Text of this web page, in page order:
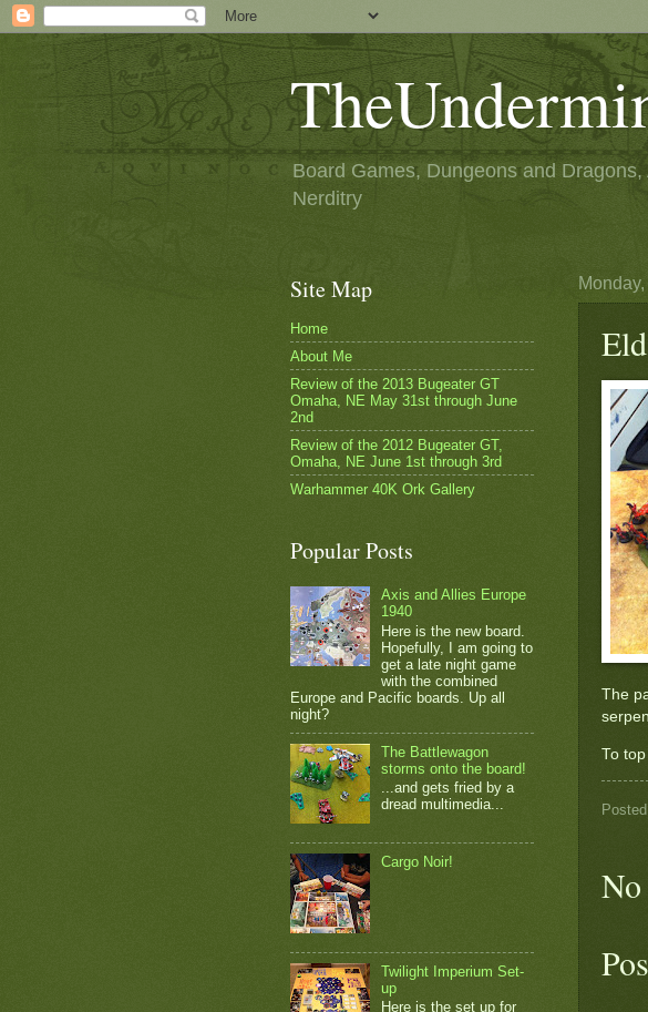
Board Games, Dungeons and
Nerditry
The
To
No
Site Map
Home
About Me
Review of the 2013 Bugeater GT
Omaha, NE May 31st through June
2nd
Review of the 2012 Bugeater GT,
Omaha, NE June 1st through 3rd
Warhammer 40K Ork Gallery
Popular Posts
Axis and Allies Europe
1940
Here is the new board.
Hopefully, I am going to
get a late night game
with the combined
Europe and Pacific boards. Up all
night?
The Battlewagon
storms onto the board!
...and gets fried by a
dread multimedia...
Cargo Noir!
Twilight Imperium Set-
up
Here is the set up for